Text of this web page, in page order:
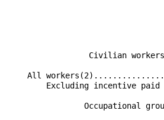
All
Excluding incentive